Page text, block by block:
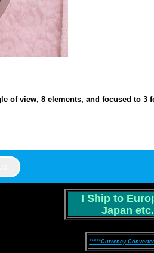
of view, 8 elements, and focused to 3
I Ship to
Japan etc.
*****Currency